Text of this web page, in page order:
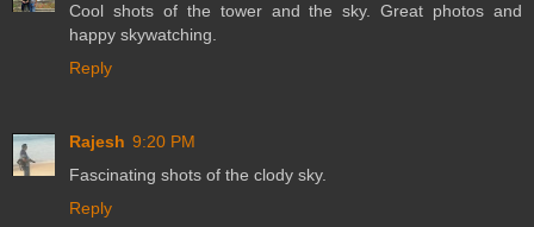
Cool shots of the tower and the sky. Great photos and
happy skywatching.
Reply
Rajesh 9:20 PM
Fascinating shots of the clody sky.
Reply